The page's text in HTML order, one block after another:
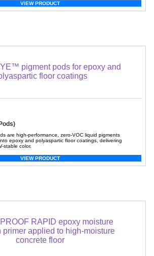
VIEW PRODUCT
are high-performance, zero-VOC liquid pigments
epoxy and polyaspartic floor coatings, delivering
stable color.
VIEW PRODUCT